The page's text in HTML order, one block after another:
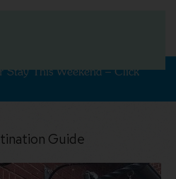
This Weekend – Click
Guide